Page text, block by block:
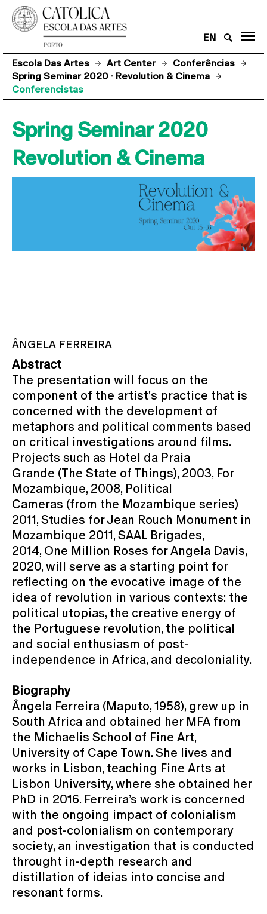
EN
Escola Das Artes Art Center
Conferências
Spring Seminar 2020 · Revolution & Cinema
Conferencistas
Spring Seminar 2020
Revolution & Cinema
ÂNGELA FERREIRA
Abstract
The presentation will focus on the
component of the artist's practice that is
concerned with the development of
metaphors and political comments based
on critical investigations around films.
Projects such as Hotel da Praia
Grande (The State of Things), 2003, For
Mozambique, 2008, Political
Cameras (from the Mozambique series)
2011, Studies for Jean Rouch Monument in
Mozambique 2011, SAAL Brigades,
2014, One Million Roses for Angela Davis,
2020, will serve as a starting point for
reflecting on the evocative image of the
idea of revolution in various contexts: the
political utopias, the creative energy of
the Portuguese revolution, the political
and social enthusiasm of post-
independence in Africa, and decoloniality.
Biography
Ângela Ferreira (Maputo, 1958), grew up in
South Africa and obtained her MFA from
the Michaelis School of Fine Art,
University of Cape Town. She lives and
works in Lisbon, teaching Fine Arts at
Lisbon University, where she obtained her
PhD in 2016. Ferreira’s work is concerned
with the ongoing impact of colonialism
and post-colonialism on contemporary
society, an investigation that is conducted
throught in-depth research and
distillation of ideias into concise and
resonant forms.